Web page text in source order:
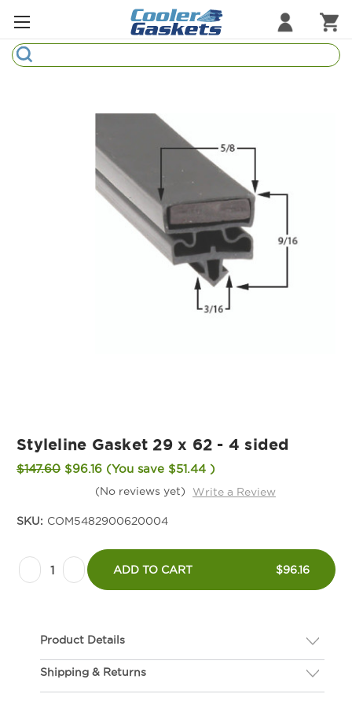
Search
Refrigeration Hardware
Strip Curtains
Cutting Boards
Styleline Gasket 29 x 62 - 4 sided
$147.60 $96.16 (You save $51.44 )
(No reviews yet) Write a Review
SKU: COM5482900620004
Stock:Decrease
Quantity
Styleline
29
Increase
Quantity
Styleline
29
x
ADD TO CART $96.16
Product Details
Description
Shipping & Returns